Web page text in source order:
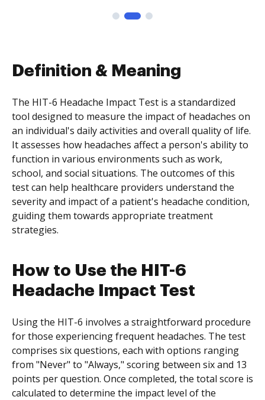
Definition & Meaning
The HIT-6 Headache Impact Test is a standardized
tool designed to measure the impact of headaches on
an individual's daily activities and overall quality of life.
It assesses how headaches affect a person's ability to
function in various environments such as work,
school, and social situations. The outcomes of this
test can help healthcare providers understand the
severity and impact of a patient's headache condition,
guiding them towards appropriate treatment
strategies.
How to Use the HIT-6
Headache Impact Test
Using the HIT-6 involves a straightforward procedure
for those experiencing frequent headaches. The test
comprises six questions, each with options ranging
from "Never" to "Always," scoring between six and 13
points per question. Once completed, the total score is
calculated to determine the impact level of the